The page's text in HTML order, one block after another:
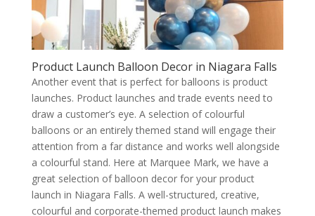
Product Launch Balloon Decor in Niagara Falls
Another event that is perfect for balloons is product
launches. Product launches and trade events need to
draw a customer’s eye. A selection of colourful
balloons or an entirely themed stand will engage their
attention from a far distance and works well alongside
a colourful stand. Here at Marquee Mark, we have a
great selection of balloon decor for your product
launch in Niagara Falls. A well-structured, creative,
colourful and corporate-themed product launch makes